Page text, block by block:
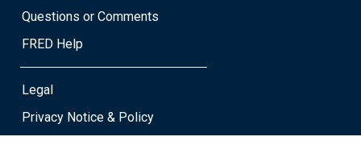
Questions or Comments
FRED Help
Legal
Privacy Notice & Policy